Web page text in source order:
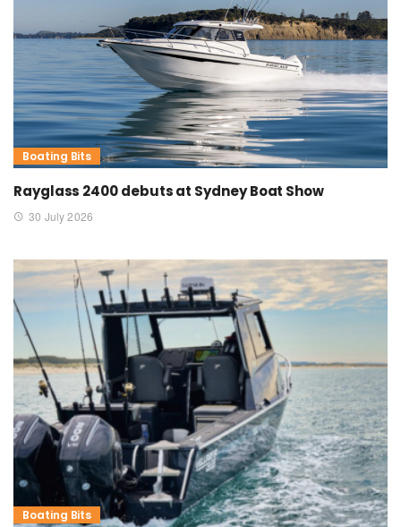
Boating Bits
Rayglass 2400 debuts at Sydney Boat Show
30 July 2026
Boating Bits